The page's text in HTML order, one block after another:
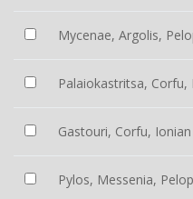
Mycenae, Argolis,
Palaiokastritsa, Corfu,
Gastouri, Corfu,
Pylos, Messenia,